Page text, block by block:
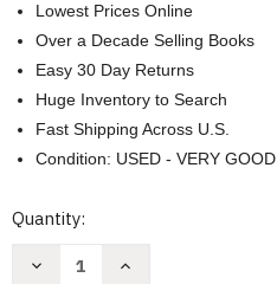
Lowest Prices Online
Over a Decade Selling Books
Easy 30 Day Returns
Huge Inventory to Search
Fast Shipping Across U.S.
Condition: USED - VERY GOOD
Current
Quantity:
Decrease
Increase